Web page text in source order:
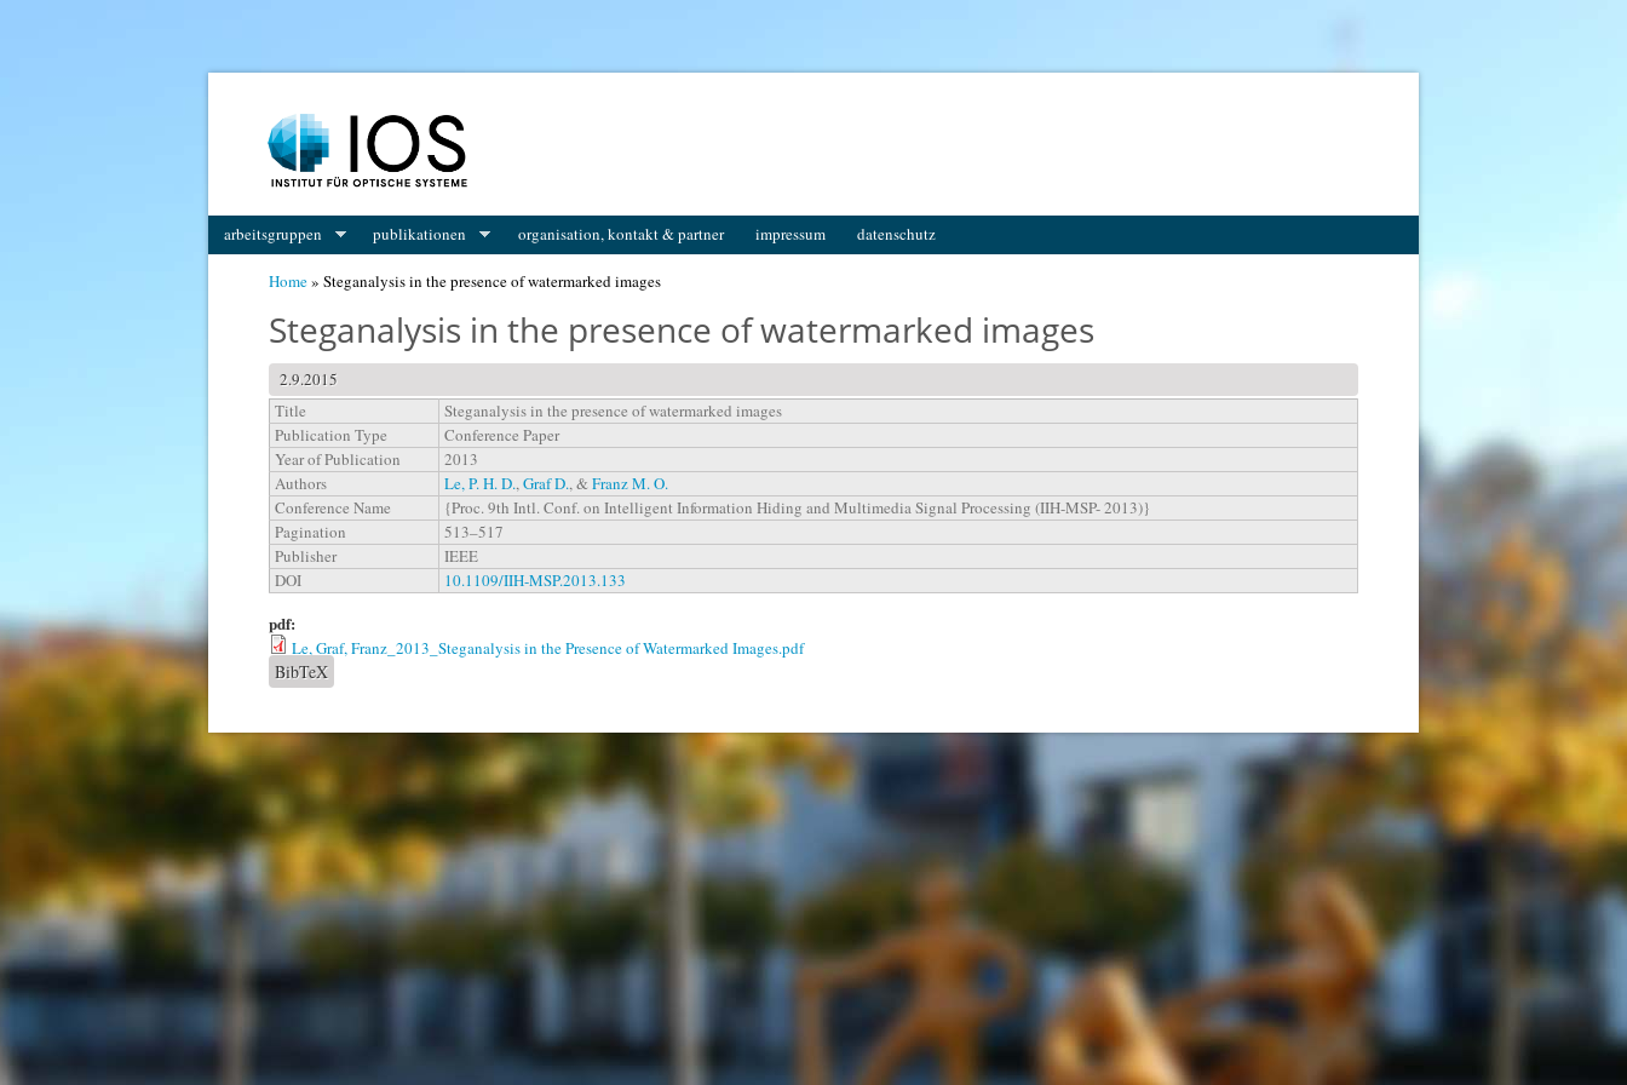
arbeitsgruppen publikationen organisation, kontakt & partner impressum datenschutz
Home» Steganalysis in the presence of watermarked images
Steganalysis in the presence of watermarked images
2.9.2015
Title
Steganalysis in the presence of watermarked images
Publication Type
Conference Paper
Year of Publication
2013
Authors
Le, P. H. D.,Graf D., &Franz M. O.
Conference Name
{Proc. 9th Intl. Conf. on Intelligent Information Hiding and Multimedia Signal Processing (IIH-MSP- 2013)}
Pagination
513–517
Publisher
IEEE
DOI
10.1109/IIH-MSP.2013.133
pdf:
Le, Graf, Franz_2013_Steganalysis in the Presence of Watermarked Images.pdf
BibTeX